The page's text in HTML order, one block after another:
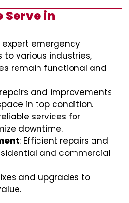
Serve in
emergency
various industries,
remain functional and
and improvements
in top condition.
services for
downtime.
: Efficient repairs and
and commercial
and upgrades to